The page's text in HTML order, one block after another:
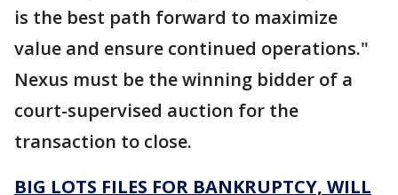
is the best path forward to maximize
value and ensure continued operations."
Nexus must be the winning bidder of a
court-supervised auction for the
transaction to close.
BIG LOTS FILES FOR BANKRUPTCY, WILL